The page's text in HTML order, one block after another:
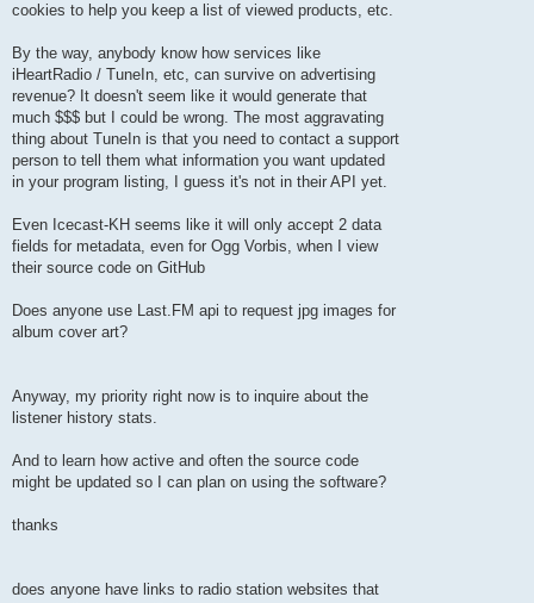
cookies to help you keep a list of viewed products, etc.
By the way, anybody know how services like
iHeartRadio / TuneIn, etc, can survive on advertising
revenue? It doesn't seem like it would generate that
much $$$ but I could be wrong. The most aggravating
thing about TuneIn is that you need to contact a support
person to tell them what information you want updated
in your program listing, I guess it's not in their API yet.
Even Icecast-KH seems like it will only accept 2 data
fields for metadata, even for Ogg Vorbis, when I view
their source code on GitHub
Does anyone use Last.FM api to request jpg images for
album cover art?
Anyway, my priority right now is to inquire about the
listener history stats.
And to learn how active and often the source code
might be updated so I can plan on using the software?
thanks
does anyone have links to radio station websites that